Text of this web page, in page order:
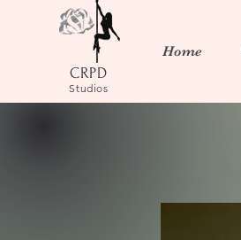
CRPD
Studios
Home